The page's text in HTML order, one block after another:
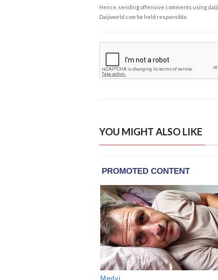
Hence, sending offensive comments using
Daijiworld.com be held responsible.
YOU MIGHT ALSO LIKE